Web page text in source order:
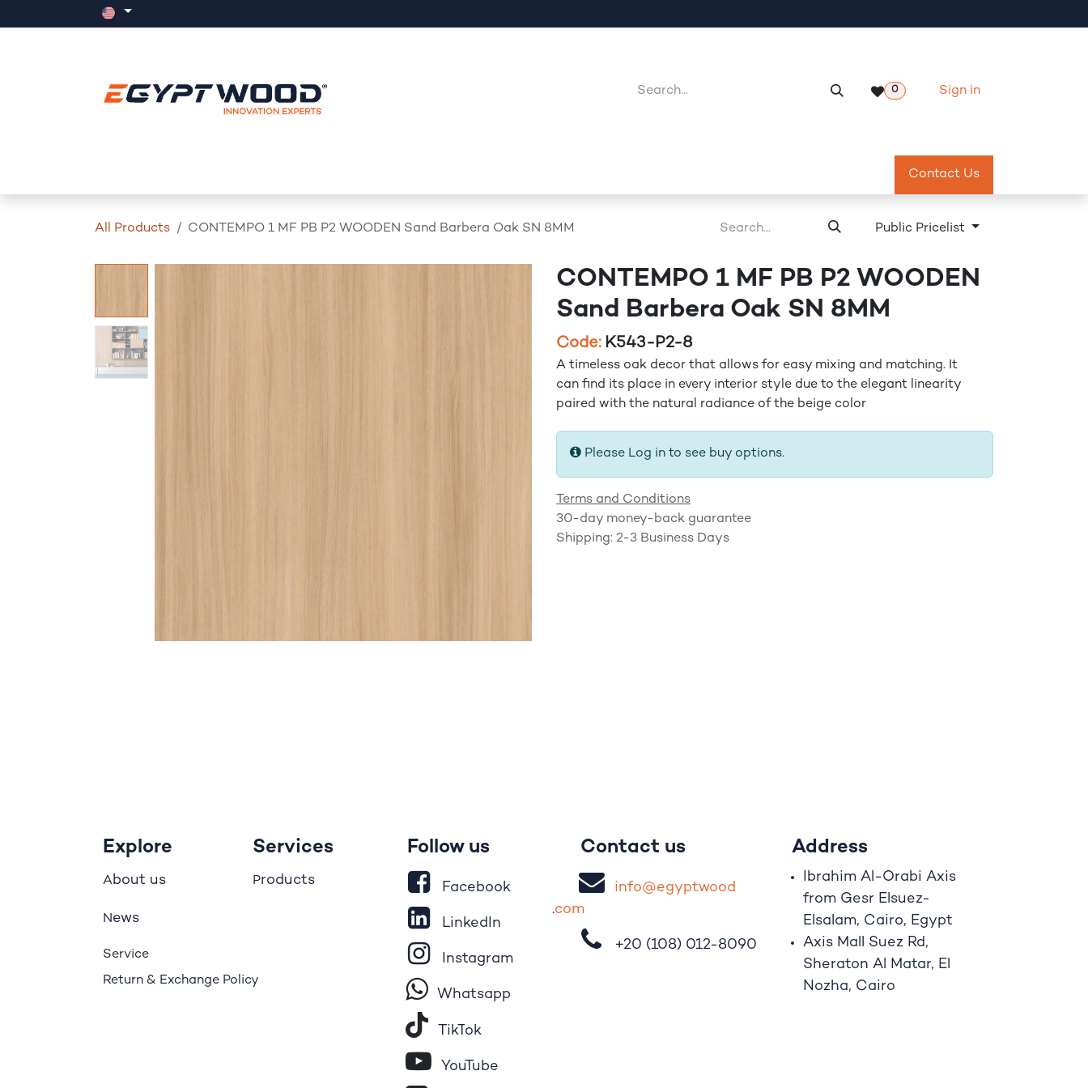
0 Sign in
Meeting Room Reservation
Contact Us
All Products CONTEMPO 1 MF PB P2 WOODEN Sand Barbera Oak SN 8MM Public Pricelist
CONTEMPO 1 MF PB P2 WOODEN
Sand Barbera Oak SN 8MM
Code: K543-P2-8
A timeless oak decor that allows for easy mixing and matching. It
can find its place in every interior style due to the elegant linearity
paired with the natural radiance of the beige color
Please Log in to see buy options.
Terms and Conditions
30-day money-back guarantee
Shipping: 2-3 Business Days
Services
Products
Contact us
info@egyptwood
.com
+20 (108) 012-8090
Address
Ibrahim Al-Orabi Axis
from Gesr Elsuez-
Elsalam, Cairo, Egypt
Axis Mall Suez Rd,
Sheraton Al Matar, El
Nozha, Cairo
Explore
About us
News
Service
Return & Exchange Policy
Follow us
Facebook
LinkedIn
Instagram
Whatsapp
Tik​To​k
YouTube